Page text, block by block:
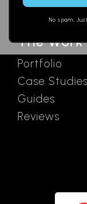
No spam.
Ads
The Work
Portfolio
Case Studies
Guides
Reviews